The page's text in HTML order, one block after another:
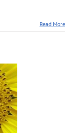
Read More